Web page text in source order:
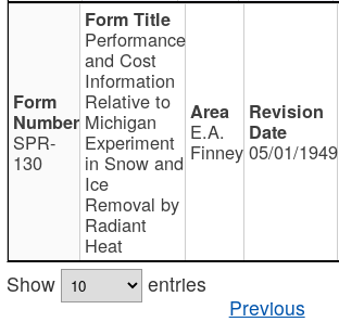
SPR-
130
Performance
and Cost
Information
Relative to
Michigan
Experiment
in Snow and
Ice
Removal by
Radiant
Heat
E.A.
Finney 05/01/1949
Show
entries
Previous